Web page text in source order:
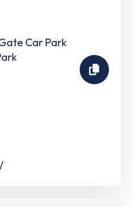
Car Park